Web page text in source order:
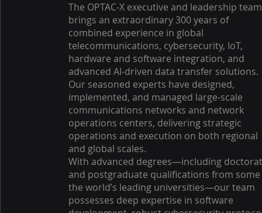
The OPTAC-X executive and leadership team
brings an extraordinary 300 years of
combined experience in global
telecommunications, cybersecurity, IoT,
hardware and software integration, and
advanced AI-driven data transfer solutions.
Our seasoned experts have designed,
implemented, and managed large-scale
communications networks and network
operations centers, delivering strategic
operations and execution on both regional
and global scales.
With advanced degrees—including
and postgraduate qualifications from
the world’s leading universities—our team
possesses deep expertise in software